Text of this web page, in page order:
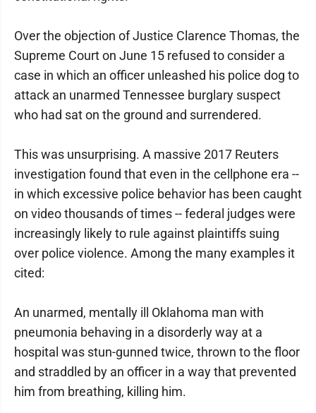
Over the objection of Justice Clarence Thomas, the
Supreme Court on June 15 refused to consider a
case in which an officer unleashed his police dog to
attack an unarmed Tennessee burglary suspect
who had sat on the ground and surrendered.
This was unsurprising. A massive 2017 Reuters
investigation found that even in the cellphone era --
in which excessive police behavior has been caught
on video thousands of times -- federal judges were
increasingly likely to rule against plaintiffs suing
over police violence. Among the many examples it
cited:
An unarmed, mentally ill Oklahoma man with
pneumonia behaving in a disorderly way at a
hospital was stun-gunned twice, thrown to the floor
and straddled by an officer in a way that prevented
him from breathing, killing him.